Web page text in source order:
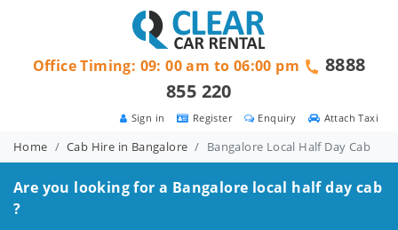
Attach Taxi
Enquiry
Register
Sign in
Office Timing: 09: 00 am to 06:00 pm
8888
855 220
Home Cab Hire in Bangalore Bangalore Local Half Day Cab
Are you looking for a Bangalore local half day cab
?